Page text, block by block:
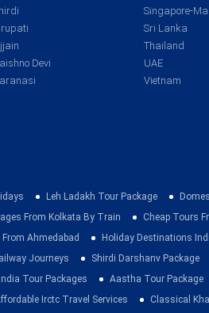
Devi
Singapore-
Sri Lanka
Thailand
UAE
Vietnam
Leh Ladakh Tour Package
From Kolkata By Train Cheap Tours
Ahmedabad Holiday Destinations
Journeys Shirdi Darshanv Package
Tour Packages Aastha Tour Package
Irctc Travel Services Classical